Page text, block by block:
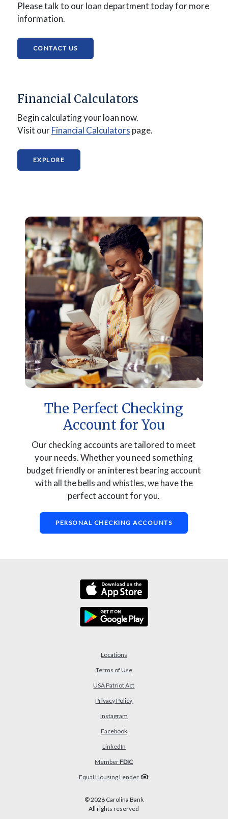
Please talk to our loan department today for more
information.
CONTACT US(OPENS IN A NEW WINDOW)
Financial Calculators
Begin calculating your loan now.
Visit ourFinancial Calculators(Opens in a new Window)
page.
EXPLORE
The Perfect Checking
Account for You
Our checking accounts are tailored to meet
your needs. Whether you need something
budget friendly or an interest bearing account
with all the bells and whistles, we have the
perfect account for you.
PERSONAL CHECKING ACCOUNTS
Locations
Terms of Use
USA Patriot Act
Privacy Policy
Instagram
Facebook
LinkedIn
MemberFDIC
Equal Housing Lender
©2026Carolina Bank
All rights reserved